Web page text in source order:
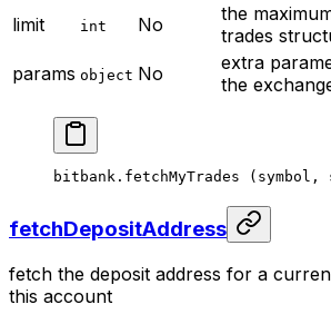
limit
int No
the
trades
params object No
extra
the
bitbank. fetchMyTrades (symbol,
fetchDepositAddress
fetch the deposit address for a
this account